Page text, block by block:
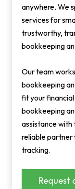
anywhere. We
services for
trustworthy,
bookkeeping
Our team
bookkeeping
fit your
bookkeeping
assistance with
reliable
tracking.
Request